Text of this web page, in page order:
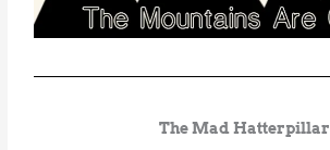
The Mad Hatterpillar